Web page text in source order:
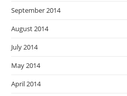
September 2014
August 2014
July 2014
May 2014
April 2014